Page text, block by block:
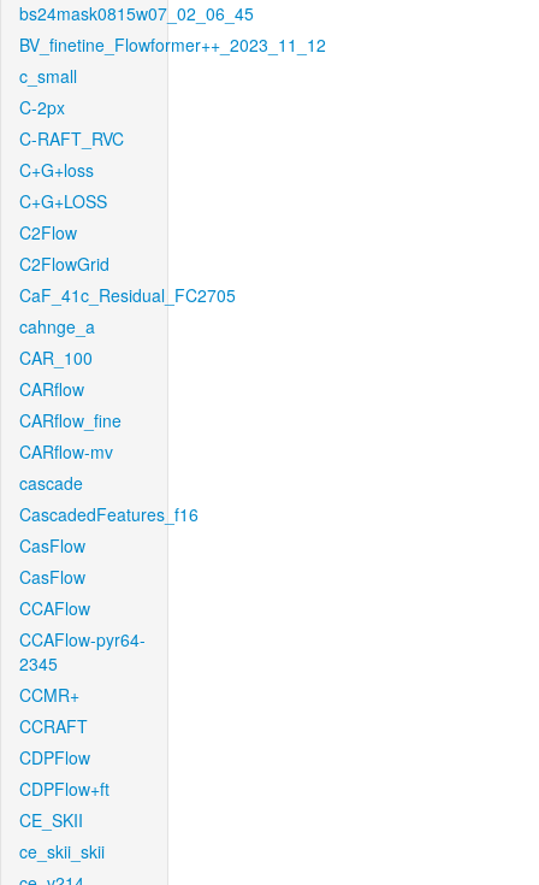
bs24mask0815w07_02_06_45
BV_finetine_Flowformer++_2023_11_12
c_small
C-2px
C-RAFT_RVC
C+G+loss
C+G+LOSS
C2Flow
C2FlowGrid
CaF_41c_Residual_FC2705
cahnge_a
CAR_100
CARflow
CARflow_fine
CARflow-mv
cascade
CascadedFeatures_f16
CasFlow
CasFlow
CCAFlow
CCAFlow-pyr64-
2345
CCMR+
CCRAFT
CDPFlow
CDPFlow+ft
CE_SKII
ce_skii_skii